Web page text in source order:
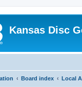
Kansas Disc
Board index Local